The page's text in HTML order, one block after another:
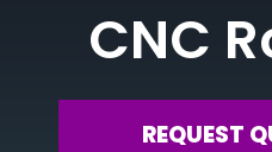
CNC
REQUEST